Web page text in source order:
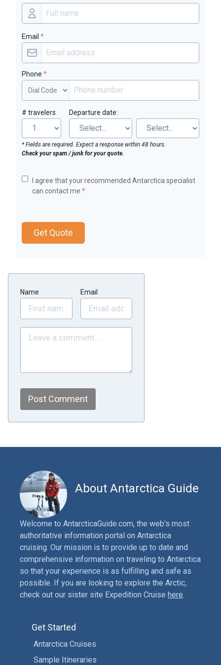
Email *
Phone *
# travelers Departure date:
* Fields are required. Expect a response within 48 hours.
Check your spam / junk for your quote.
I agree that your recommended Antarctica specialist
can contact me *
Get Quote
Name Email
Post Comment
About Antarctica Guide
Welcome to AntarcticaGuide.com, the web’s most
authoritative information portal on Antarctica
cruising. Our mission is to provide up to date and
comprehensive information on traveling to Antarctica
so that your experience is as fulfilling and safe as
possible. If you are looking to explore the Arctic,
check out our sister site Expedition Cruise here
Get Started
Antarctica Cruises
Sample Itineraries